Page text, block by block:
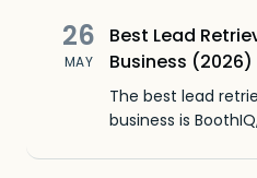
26
MAY
Best Lead
Business (2026)
The best lead
business is